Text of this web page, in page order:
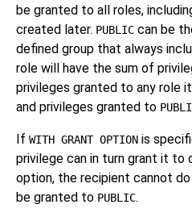
be granted to all roles,
created later. PUBLIC can be
defined group that always
role will have the sum of
privileges granted to any role
and privileges granted to
If WITH GRANT OPTION is
privilege can in turn grant it to
option, the recipient cannot
be granted to PUBLIC.